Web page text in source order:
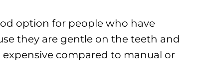
option for people who have
they are gentle on the teeth and
compared to manual or